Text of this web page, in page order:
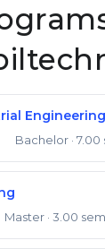
Engineering
Bachelor ·
Master · 3.00